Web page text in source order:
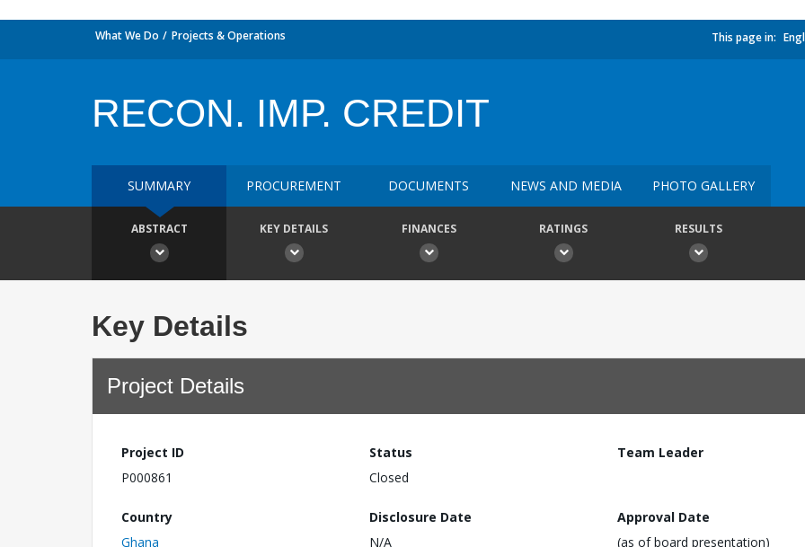
What We Do Projects & Operations This page in:
RECON. IMP. CREDIT
SUMMARY PROCUREMENT DOCUMENTS NEWS AND MEDIA PHOTO GALLERY
ABSTRACT KEY DETAILS FINANCES RATINGS RESULTS
Key Details
Project Details
Project ID
P000861
Status
Closed
Team Leader
Country
Ghana
Disclosure Date
N/A
Approval Date
(as of board presentation)